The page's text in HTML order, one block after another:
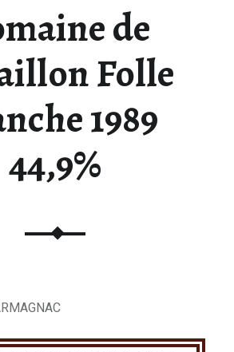
de
Folle
1989
44,9%